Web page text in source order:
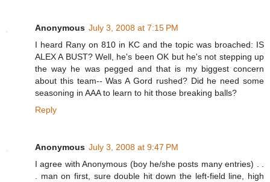
Anonymous July 3, 2008 at 7:15 PM
I heard Rany on 810 in KC and the topic was broached: IS
ALEX A BUST? Well, he's been OK but he's not stepping up
the way he was pegged and that is my biggest concern
about this team-- Was A Gord rushed? Did he need some
seasoning in AAA to learn to hit those breaking balls?
Reply
Anonymous July 3, 2008 at 9:47 PM
I agree with Anonymous (boy he/she posts many entries) . .
. man on first, sure double hit down the left-field line, high